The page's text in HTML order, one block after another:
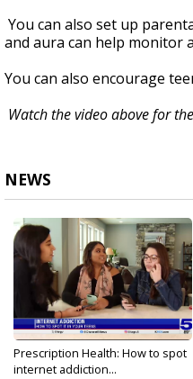
You can also set up
and aura can help monitor
You can also encourage
Watch the video above for
NEWS
Prescription Health: How to spot
internet addiction...